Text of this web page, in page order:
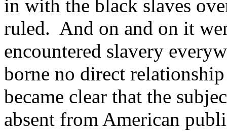
in with the black slaves
ruled. And on and on it
encountered slavery
borne no direct
became clear that the
absent from American